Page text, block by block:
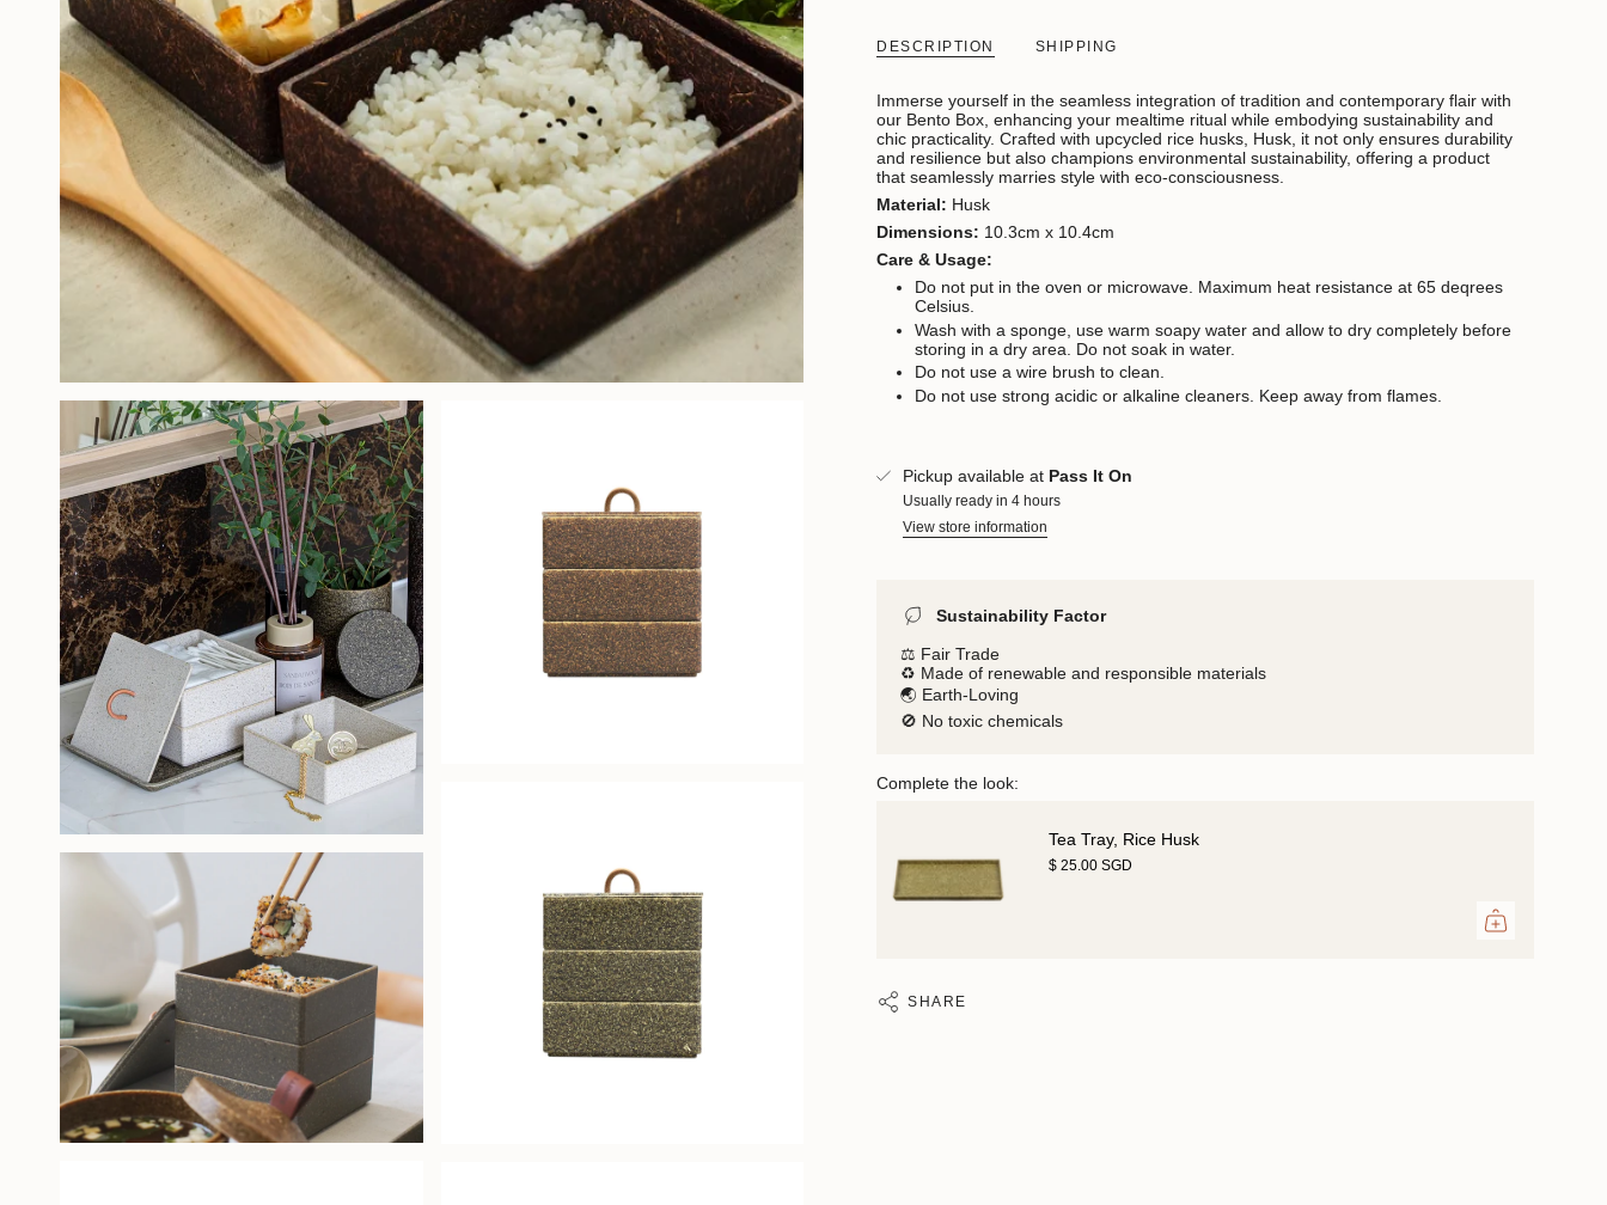
DESCRIPTION SHIPPING
Immerse yourself in the seamless integration of tradition and contemporary flair with
our Bento Box, enhancing your mealtime ritual while embodying sustainability and
chic practicality. Crafted with upcycled rice husks, Husk, it not only ensures durability
and resilience but also champions environmental sustainability, offering a product
that seamlessly marries style with eco-consciousness.
Material: Husk
Dimensions: 10.3cm x 10.4cm
Care & Usage:
Do not put in the oven or microwave. Maximum heat resistance at 65 deqrees
Celsius.
Wash with a sponge, use warm soapy water and allow to dry completely before
storing in a dry area. Do not soak in water.
Do not use a wire brush to clean.
Do not use strong acidic or alkaline cleaners. Keep away from flames.
Pickup available at Pass It On
Usually ready in 4 hours
View store information
Sustainability Factor
⚖️ Fair Trade
♻️ Made of renewable and responsible materials
🌏 Earth-Loving
🚫 No toxic chemicals
Complete the look:
Tea Tray, Rice Husk
$ 25.00 SGD
SHARE